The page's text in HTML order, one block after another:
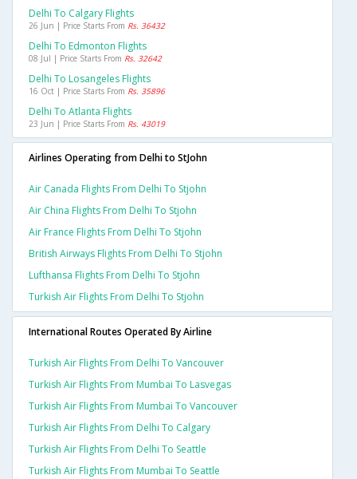
Delhi To Calgary Flights
26 Jun | Price Starts From Rs. 36432
Delhi To Edmonton Flights
08 Jul | Price Starts From Rs. 32642
Delhi To Losangeles Flights
16 Oct | Price Starts From Rs. 35896
Delhi To Atlanta Flights
23 Jun | Price Starts From Rs. 43019
Airlines Operating from Delhi to StJohn
Air Canada Flights From Delhi To Stjohn
Air China Flights From Delhi To Stjohn
Air France Flights From Delhi To Stjohn
British Airways Flights From Delhi To Stjohn
Lufthansa Flights From Delhi To Stjohn
Turkish Air Flights From Delhi To Stjohn
International Routes Operated By Airline
Turkish Air Flights From Delhi To Vancouver
Turkish Air Flights From Mumbai To Lasvegas
Turkish Air Flights From Mumbai To Vancouver
Turkish Air Flights From Delhi To Calgary
Turkish Air Flights From Delhi To Seattle
Turkish Air Flights From Mumbai To Seattle